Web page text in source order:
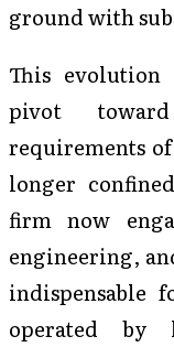
ground with
This evolution
pivot
requirements
longer
firm now
engineering,
indispensable
operated by